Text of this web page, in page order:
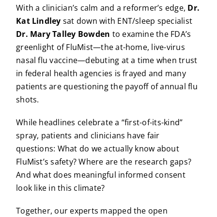
With a clinician’s calm and a reformer’s edge, Dr.
Kat Lindley sat down with ENT/sleep specialist
Dr. Mary Talley Bowden to examine the FDA’s
greenlight of FluMist—the at-home, live-virus
nasal flu vaccine—debuting at a time when trust
in federal health agencies is frayed and many
patients are questioning the payoff of annual flu
shots.
While headlines celebrate a “first-of-its-kind”
spray, patients and clinicians have fair
questions: What do we actually know about
FluMist’s safety? Where are the research gaps?
And what does meaningful informed consent
look like in this climate?
Together, our experts mapped the open